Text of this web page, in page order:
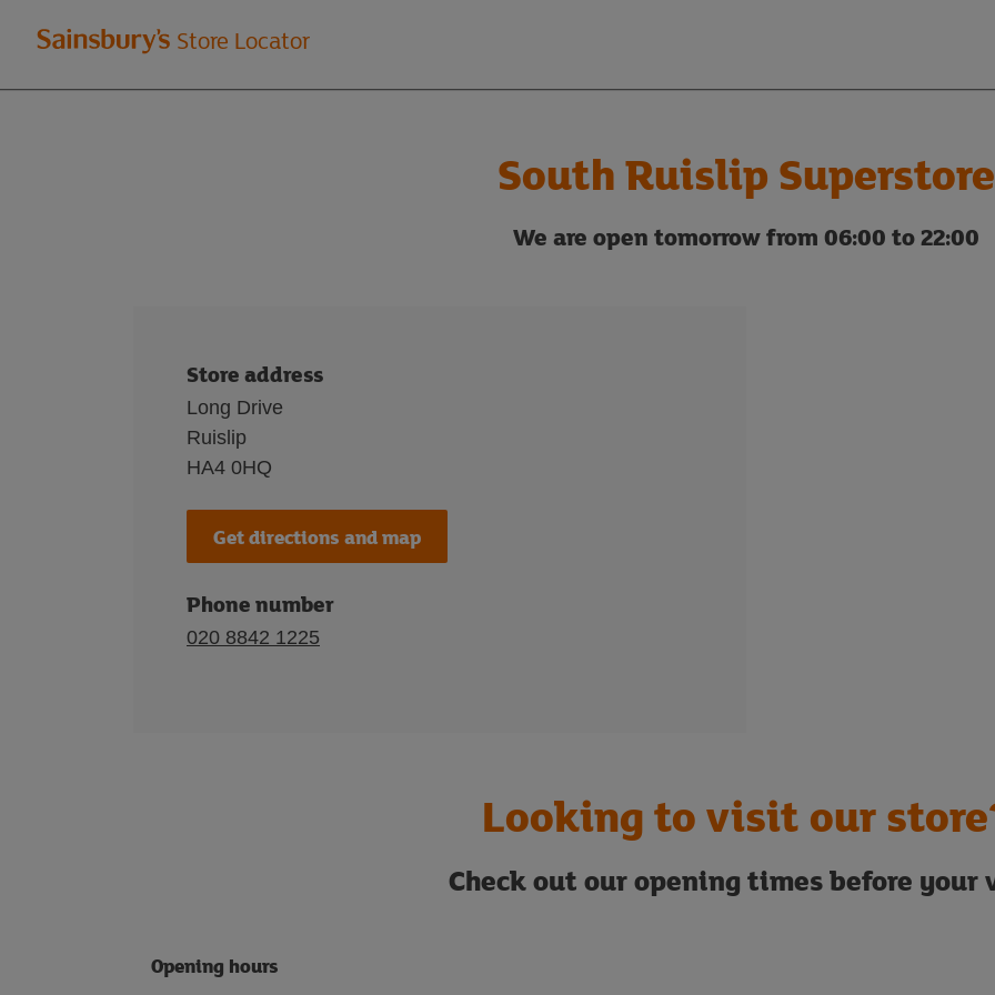
Welcome
to
Store Locator
South Ruislip Superstore
We are open tomorrow from 06:00 to 22:00
Store address
Long Drive
Ruislip
HA4 0HQ
Get directions and map
Phone number
020 8842 1225
Looking to visit our
Check out our opening times before your
Opening hours